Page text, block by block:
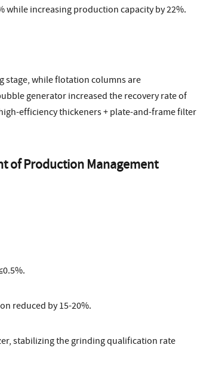
while increasing production capacity by 22%.
stage, while flotation columns are
generator increased the recovery rate of
efficiency thickeners + plate-and-frame filter
of Production Management
reduced by 15-20%.
stabilizing the grinding qualification rate